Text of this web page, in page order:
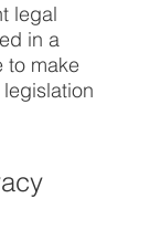
legal
in a
to make